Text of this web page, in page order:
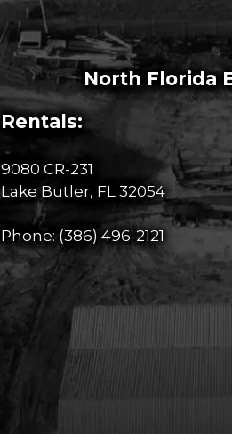
North Florida
Rentals:
9080 CR-231
Lake Butler, FL 32054
Phone: (386) 496-2121